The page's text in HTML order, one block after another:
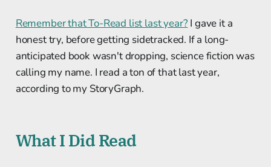
Remember that To-Read list last year? I gave it a
honest try, before getting sidetracked. If a long-
anticipated book wasn't dropping, science fiction was
calling my name. I read a ton of that last year,
according to my StoryGraph.
What I Did Read